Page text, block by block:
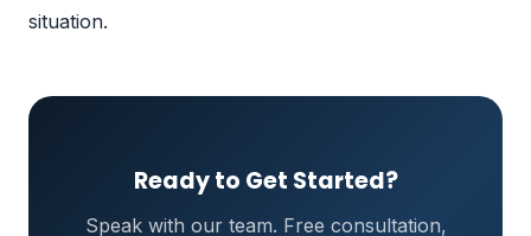
situation.
Ready to Get Started?
Speak with our team. Free consultation,